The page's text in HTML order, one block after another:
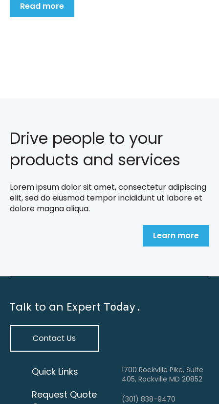
Read more
Drive people to your
products and services
Lorem ipsum dolor sit amet, consectetur adipiscing
elit, sed do eiusmod tempor incididunt ut labore et
dolore magna aliqua.
Learn more
Talk to an Expert Today.
Quick Links
Request Quote
1700 Rockville Pike, Suite
405, Rockville MD 20852
(301) 838-9470